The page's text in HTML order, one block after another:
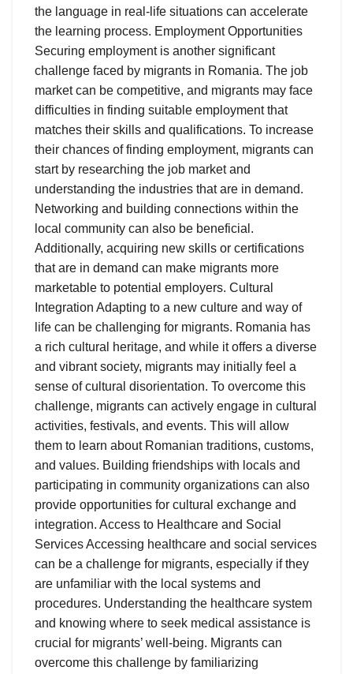
the language in real-life situations can accelerate
the learning process. Employment Opportunities
Securing employment is another significant
challenge faced by migrants in Romania. The job
market can be competitive, and migrants may face
difficulties in finding suitable employment that
matches their skills and qualifications. To increase
their chances of finding employment, migrants can
start by researching the job market and
understanding the industries that are in demand.
Networking and building connections within the
local community can also be beneficial.
Additionally, acquiring new skills or certifications
that are in demand can make migrants more
marketable to potential employers. Cultural
Integration Adapting to a new culture and way of
life can be challenging for migrants. Romania has
a rich cultural heritage, and while it offers a diverse
and vibrant society, migrants may initially feel a
sense of cultural disorientation. To overcome this
challenge, migrants can actively engage in cultural
activities, festivals, and events. This will allow
them to learn about Romanian traditions, customs,
and values. Building friendships with locals and
participating in community organizations can also
provide opportunities for cultural exchange and
integration. Access to Healthcare and Social
Services Accessing healthcare and social services
can be a challenge for migrants, especially if they
are unfamiliar with the local systems and
procedures. Understanding the healthcare system
and knowing where to seek medical assistance is
crucial for migrants’ well-being. Migrants can
overcome this challenge by familiarizing